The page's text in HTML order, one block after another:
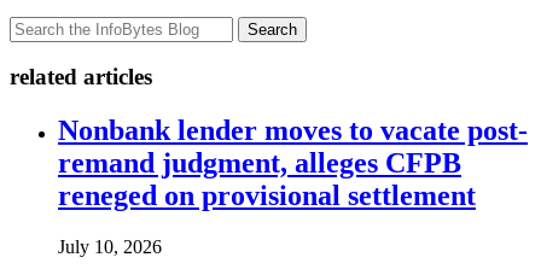
Search
related articles
Nonbank lender moves to vacate post-
remand judgment, alleges CFPB
reneged on provisional settlement
July 10, 2026